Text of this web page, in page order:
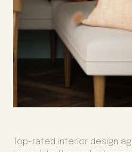
Top-rated interior design